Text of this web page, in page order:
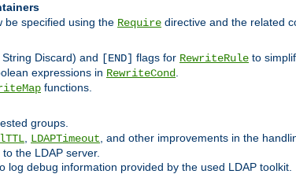
be specified using the Require directive and the related
Discard) and [END] flags for RewriteRule to
expressions in RewriteCond.
functions.
groups.
, LDAPTimeout, and other improvements in the
the LDAP server.
log debug information provided by the used LDAP toolkit.